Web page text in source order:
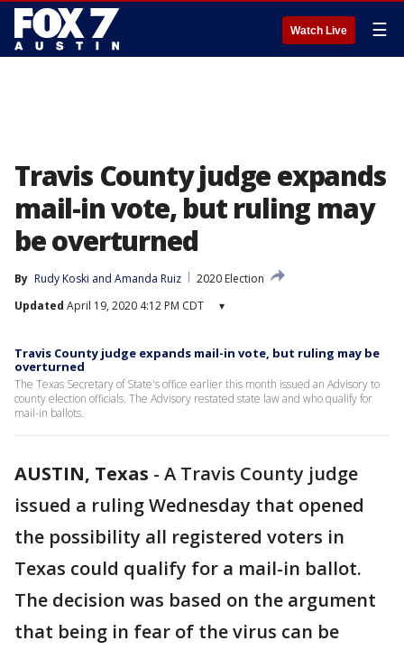
Watch Live ☰
Travis County judge expands
mail-in vote, but ruling may
be overturned
By Rudy Koski and Amanda Ruiz
2020 Election
Updated April 19, 2020 4:12 PM CDT ▾
Travis County judge expands mail-in vote, but ruling may be
overturned
The Texas Secretary of State's office earlier this month issued an Advisory to
county election officials. The Advisory restated state law and who qualify for
mail-in ballots.
AUSTIN, Texas - A Travis County judge
issued a ruling Wednesday that opened
the possibility all registered voters in
Texas could qualify for a mail-in ballot.
The decision was based on the argument
that being in fear of the virus can be